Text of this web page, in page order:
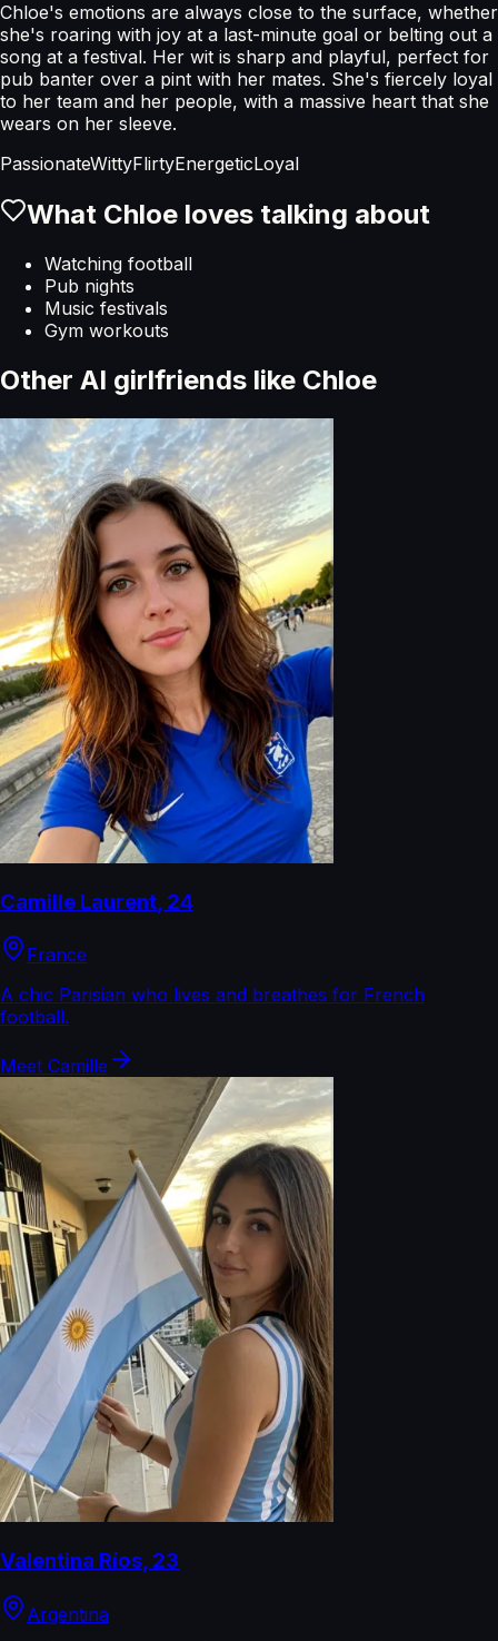
Chloe's emotions are always close to the surface, whether
she's roaring with joy at a last-minute goal or belting out a
song at a festival. Her wit is sharp and playful, perfect for
pub banter over a pint with her mates. She's fiercely loyal
to her team and her people, with a massive heart that she
wears on her sleeve.
PassionateWittyFlirtyEnergeticLoyal
What Chloe loves talking about
Watching football
Pub nights
Music festivals
Gym workouts
Other AI girlfriends like Chloe
Camille Laurent, 24
France
A chic Parisian who lives and breathes for French
football.
Meet Camille
Valentina Ríos, 23
Argentina